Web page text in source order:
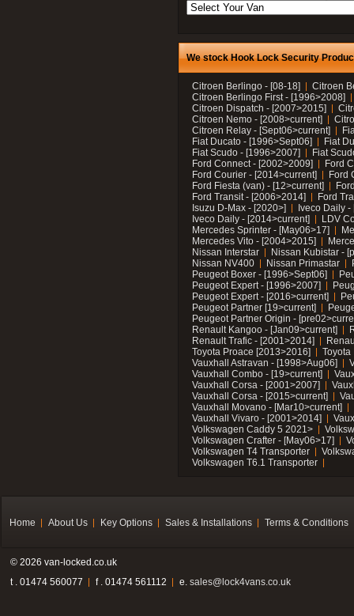
We stock Hook Lock Security
Citroen Berlingo - [08-18]
Citroen
Citroen Berlingo First - [1996>2008]
Citroen Dispatch - [2007>2015]
Citroen Nemo - [2008>current]
Citroen Relay - [Sept06>current]
Fiat Ducato - [1996>Sept06]
Fiat
Fiat Scudo - [1996>2007]
Fiat
Ford Connect - [2002>2009]
Ford
Ford Courier - [2014>current]
Ford
Ford Fiesta (van) - [12>current]
Ford Transit - [2006>2014]
Ford
Isuzu D-Max - [2020>]
Iveco Daily
Iveco Daily - [2014>current]
LDV
Mercedes Sprinter - [May06>17]
Mercedes Vito - [2004>2015]
Nissan Interstar
Nissan Kubistar -
Nissan NV400
Nissan Primastar
Peugeot Boxer - [1996>Sept06]
Peugeot Expert - [1996>2007]
Peugeot Expert - [2016>current]
Peugeot Partner [19>current]
Peugeot Partner Origin -
Renault Kangoo - [Jan09>current]
Renault Trafic - [2001>2014]
Toyota Proace [2013>2016]
Toyota
Vauxhall Astravan - [1998>Aug06]
Vauxhall Combo - [19>current]
Vauxhall Corsa - [2001>2007]
Vauxhall Corsa - [2015>current]
Vauxhall Movano - [Mar10>current]
Vauxhall Vivaro - [2001>2014]
Volkswagen Caddy 5 2021>
Volkswagen Crafter - [May06>17]
Volkswagen T4 Transporter
Volkswagen T6.1 Transporter
Home About Us Key Options Sales & Installations Terms & Conditions
© 2026 van-locked.co.uk
t . 01474 560077
f . 01474 561112 e. sales@lock4vans.co.uk